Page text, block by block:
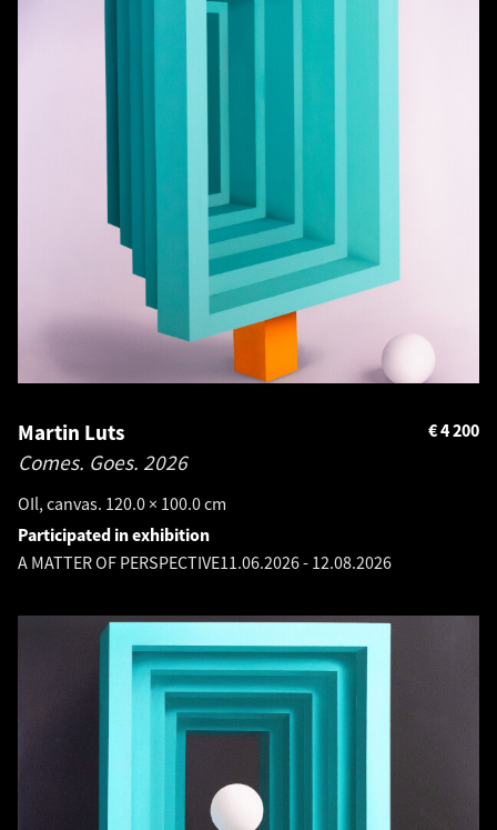
Martin Luts
Comes. Goes. 2026
OIl, canvas. 120.0 × 100.0 cm
4 200
€
Participated in exhibition
A MATTER OF PERSPECTIVE11.06.2026- 12.08.2026